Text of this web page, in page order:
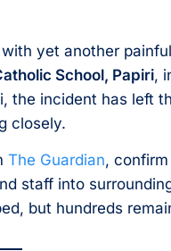
yet another
School, Papiri,
the incident has left
closely.
The Guardian,
staff into
but hundreds